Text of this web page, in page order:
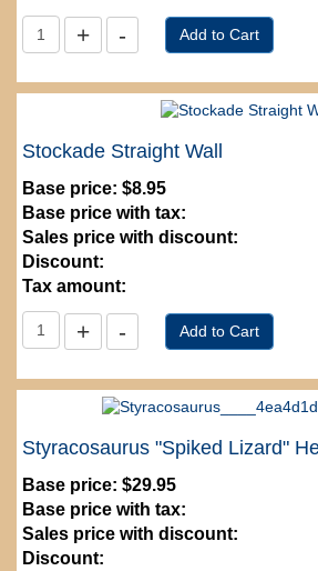
Stockade Straight Wall
Base price: $8.95
Base price with tax:
Sales price with discount:
Discount:
Tax amount:
Styracosaurus "Spiked Lizard"
Base price: $29.95
Base price with tax:
Sales price with discount:
Discount: